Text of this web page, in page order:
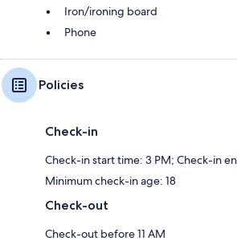
Iron/ironing board
Phone
Policies
Check-in
Check-in start time: 3 PM; Check-in
Minimum check-in age: 18
Check-out
Check-out before 11 AM